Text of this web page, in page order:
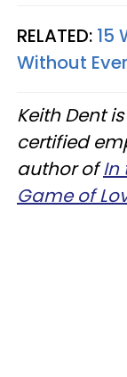
RELATED: 15
Without
Keith Dent
certified
author ofIn
Game of